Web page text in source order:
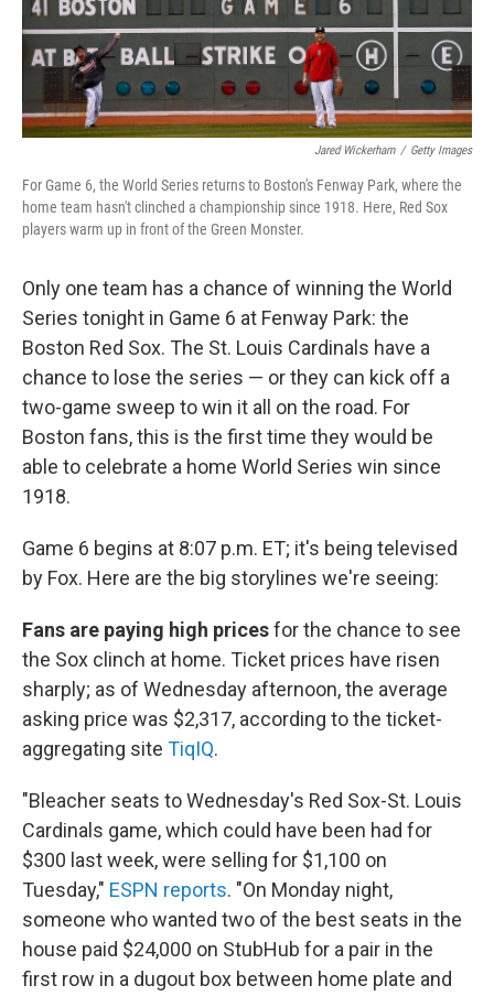
Jared Wickerham / Getty Images
For Game 6, the World Series returns to Boston's Fenway Park, where the
home team hasn't clinched a championship since 1918. Here, Red Sox
players warm up in front of the Green Monster.
Only one team has a chance of winning the World
Series tonight in Game 6 at Fenway Park: the
Boston Red Sox. The St. Louis Cardinals have a
chance to lose the series — or they can kick off a
two-game sweep to win it all on the road. For
Boston fans, this is the first time they would be
able to celebrate a home World Series win since
1918.
Game 6 begins at 8:07 p.m. ET; it's being televised
by Fox. Here are the big storylines we're seeing:
Fans are paying high pricesfor the chance to see
the Sox clinch at home. Ticket prices have risen
sharply; as of Wednesday afternoon, the average
asking price was $2,317, according to the ticket-
aggregating site TiqIQ.
"Bleacher seats to Wednesday's Red Sox-St. Louis
Cardinals game, which could have been had for
$300 last week, were selling for $1,100 on
Tuesday," ESPN reports. "On Monday night,
someone who wanted two of the best seats in the
house paid $24,000 on StubHub for a pair in the
first row in a dugout box between home plate and